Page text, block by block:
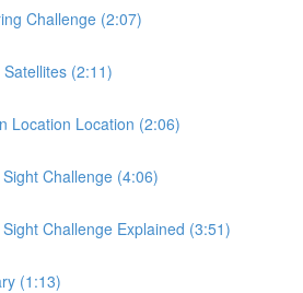
Challenge (2:07)
(2:11)
Location Location (2:06)
Challenge (4:06)
Challenge Explained (3:51)
(1:13)